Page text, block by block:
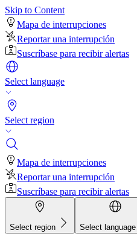
Skip to Content
Mapa de interrupciones
Reportar una interrupción
Suscríbase para recibir alertas
Select language
Select region
Mapa de interrupciones
Reportar una interrupción
Suscríbase para recibir alertas
Select region Select language